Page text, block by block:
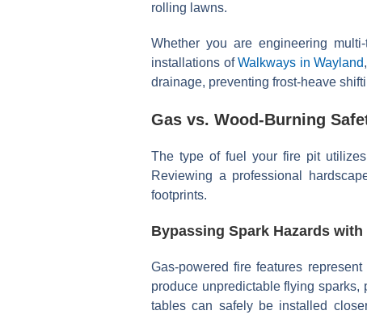
rolling lawns.
Whether you are engineering
installations ofWalkways in Wayland
drainage, preventing frost-heave
Gas vs. Wood-Burning
The type of fuel your fire pit
Reviewing a professional
footprints.
Bypassing Spark Hazards
Gas-powered fire features
produce unpredictable flying
tables can safely be installed